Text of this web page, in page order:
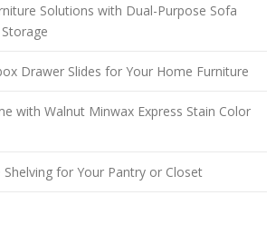
Solutions with Dual-Purpose Sofa
Drawer Slides for Your Home Furniture
with Walnut Minwax Express Stain Color
Shelving for Your Pantry or Closet